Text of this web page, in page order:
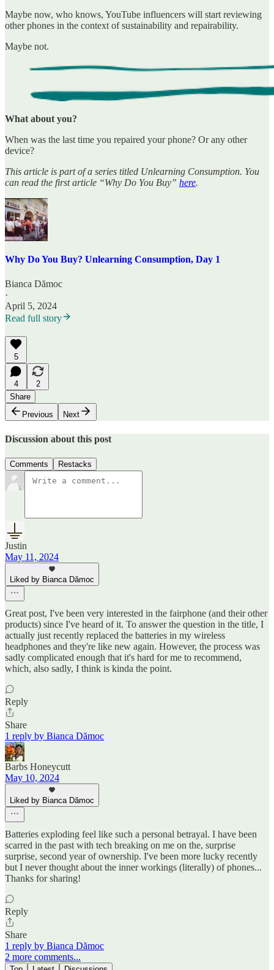
Maybe now, who knows, YouTube influencers will start reviewing
other phones in the context of sustainability and repairability.
Maybe not.
What about you?
When was the last time you repaired your phone? Or any other
device?
This article is part of a series titled Unlearning Consumption. You
can read the first article “Why Do You Buy” here.
Why Do You Buy? Unlearning Consumption, Day 1
Bianca Dămoc
·
April 5, 2024
Read full story
5
4
2
Share
Previous
Next
Discussion about this post
Comments Restacks
Justin
May 11, 2024
Liked by Bianca Dămoc
Great post, I've been very interested in the fairphone (and their other
products) since I've heard of it. To answer the question in the title, I
actually just recently replaced the batteries in my wireless
headphones and they're like new again. However, the process was
sadly complicated enough that it's hard for me to recommend,
which, also sadly, I think is kinda the point.
Reply
Share
1 reply by Bianca Dămoc
Barbs Honeycutt
May 10, 2024
Liked by Bianca Dămoc
Batteries exploding feel like such a personal betrayal. I have been
scarred in the past with tech breaking on me on the, surprise
surprise, second year of ownership. I've been more lucky recently
but I never thought about the inner workings (literally) of phones...
Thanks for sharing!
Reply
Share
1 reply by Bianca Dămoc
2 more comments...